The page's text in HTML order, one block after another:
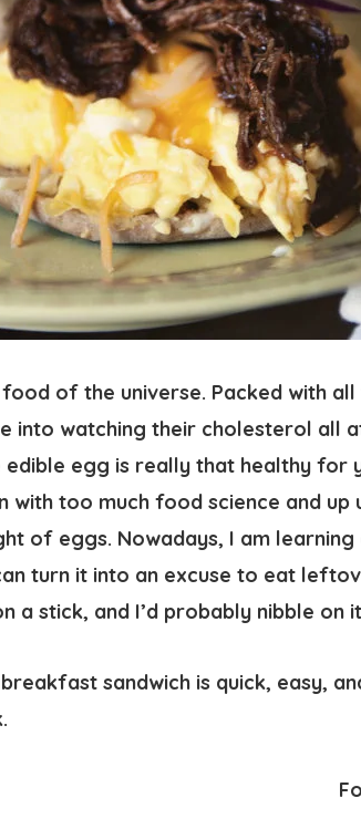
of the universe. Packed with
into watching their cholesterol all
egg is really that healthy for
with too much food science and
of eggs. Nowadays, I am
turn it into an excuse to eat
a stick, and I’d probably nibble on
sandwich is quick, easy,